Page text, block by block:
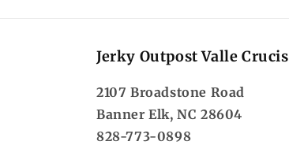
Jerky Outpost Valle Crucis
2107 Broadstone Road
Banner Elk, NC 28604
828-773-0898